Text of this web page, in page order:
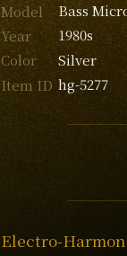
Model
Bass
Year
1980s
Color
Silver
Item ID hg-5277
Electro-